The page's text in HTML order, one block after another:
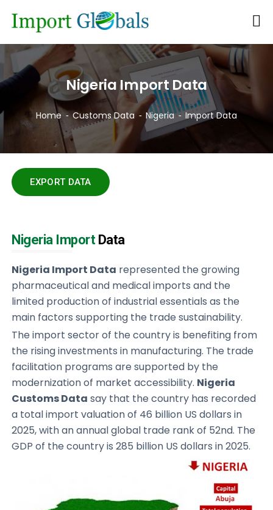
Nigeria Import Data
Home Customs Data Nigeria Import Data
EXPORT DATA
Nigeria ImportData
Nigeria Import Data represented the growing
pharmaceutical and medical imports and the
limited production of industrial essentials as the
main factors supporting the trade sustainability.
The import sector of the country is benefiting from
the rising investments in manufacturing. The trade
facilitation programs are supported by the
modernization of market accessibility. Nigeria
Customs Data say that the country has recorded
a total import valuation of 46 billion US dollars in
2025, with an annual global trade rank of 52nd. The
GDP of the country is 285 billion US dollars in 2025.